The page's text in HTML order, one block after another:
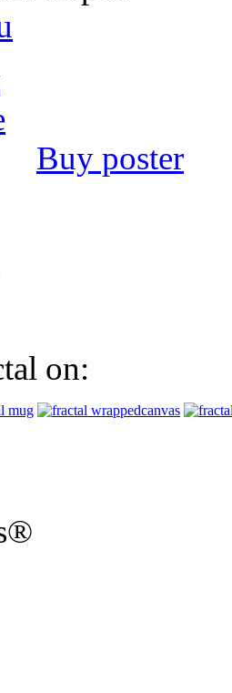
Buy poster
on: